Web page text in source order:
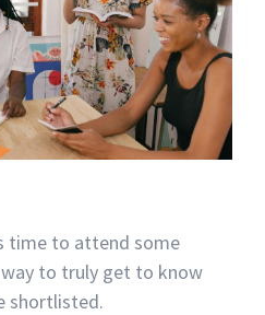
time to attend some
to truly get to know
shortlisted.